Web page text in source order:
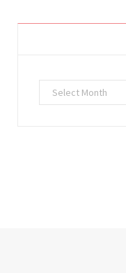
Archives